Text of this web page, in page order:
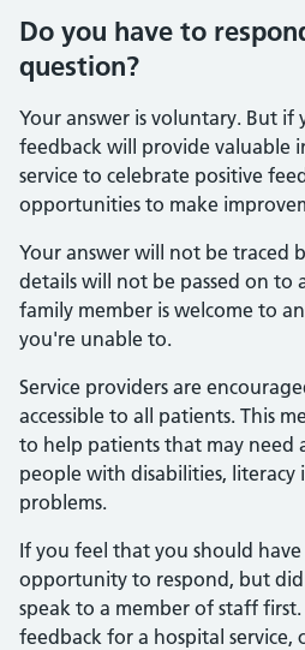
Do you have to
question?
Your answer is voluntary. But if
feedback will provide valuable
service to celebrate positive
opportunities to make
Your answer will not be traced
details will not be passed on to
family member is welcome to
you're unable to.
Service providers are
accessible to all patients. This
to help patients that may need
people with disabilities, literacy
problems.
If you feel that you should
opportunity to respond, but did
speak to a member of staff
feedback for a hospital service,